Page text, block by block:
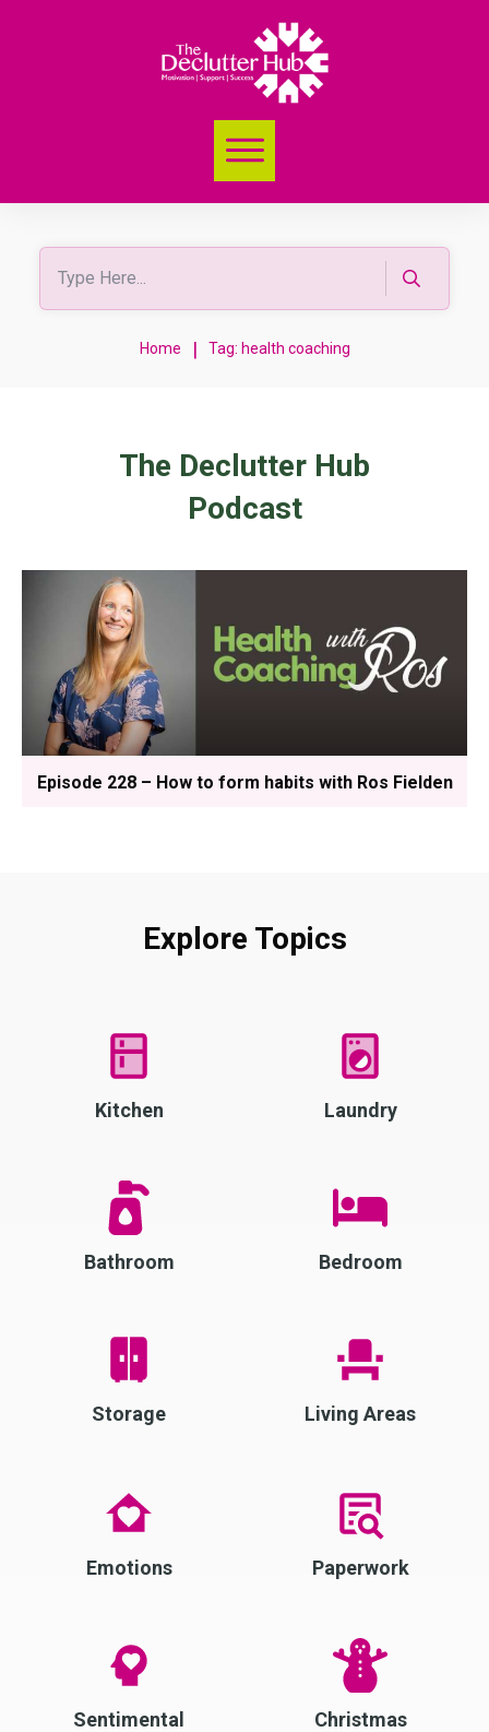
Home | Tag: health coaching
The Declutter Hub
Podcast
Episode 228 – How to form habits with Ros Fielden
Explore Topics
Kitchen Laundry
Bathroom Bedroom
Storage Living Areas
Emotions Paperwork
Sentimental Christmas